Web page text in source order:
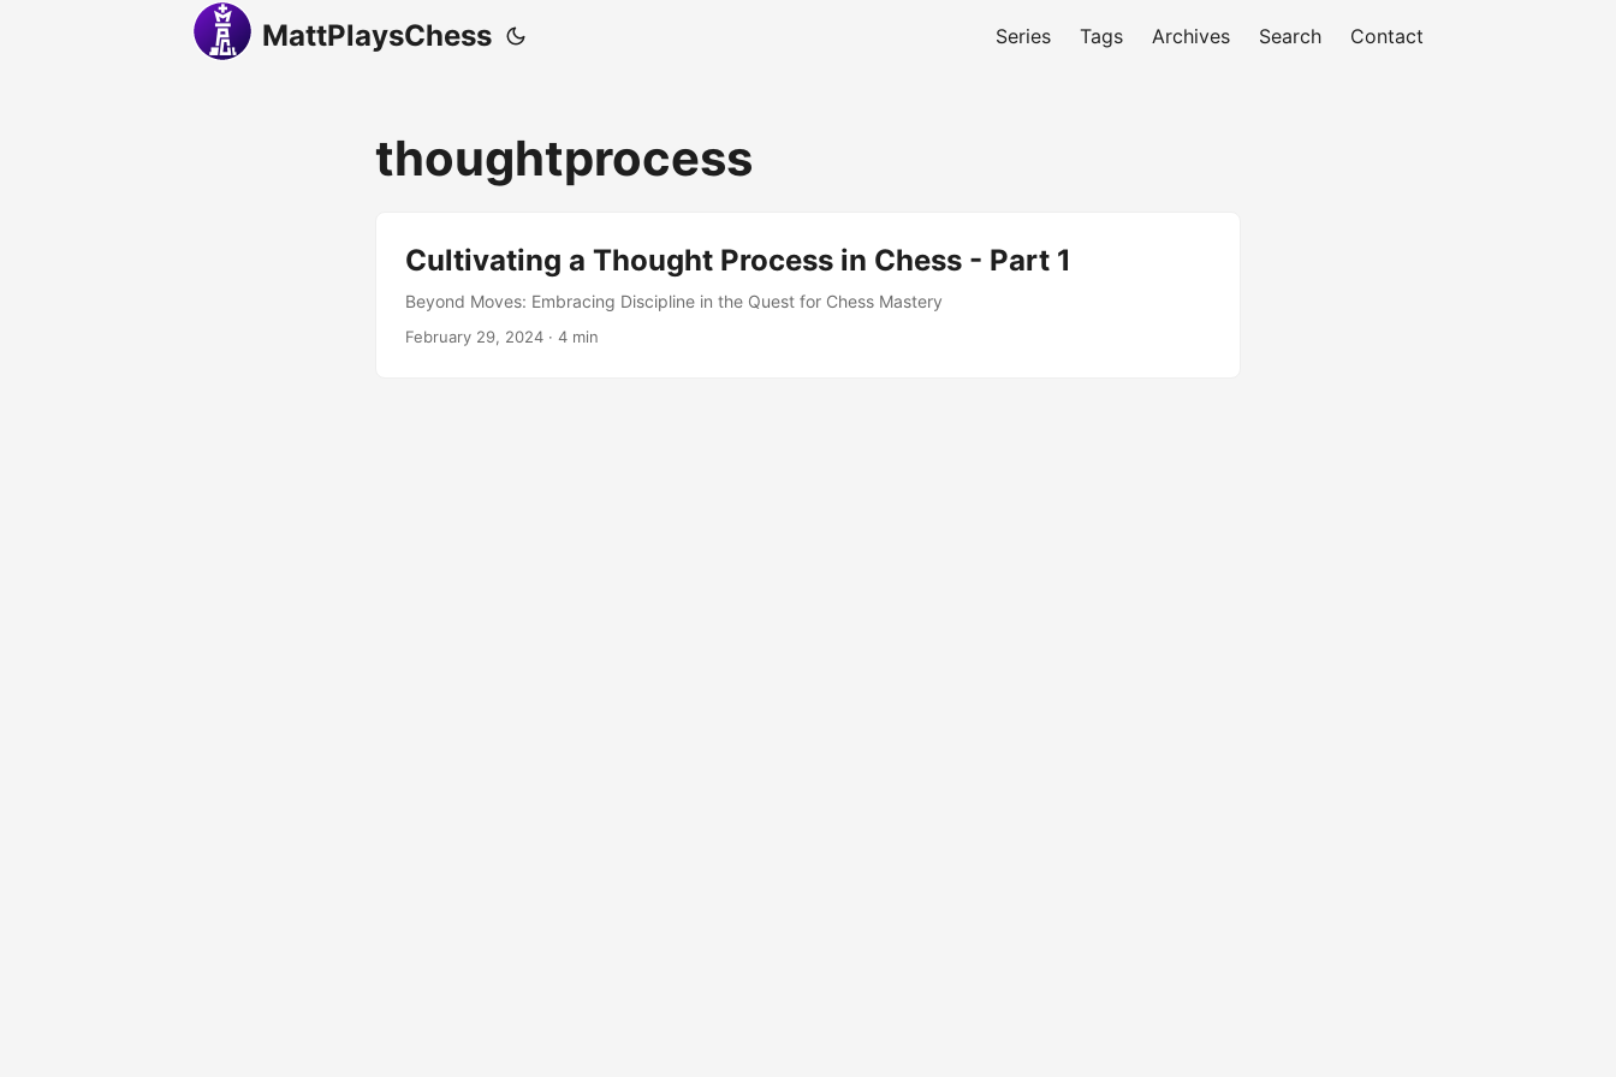
MattPlaysChess Series Tags Archives Search Contact
thoughtprocess
Cultivating a Thought Process in Chess - Part 1
Beyond Moves: Embracing Discipline in the Quest for Chess Mastery
February 29, 2024 · 4 min